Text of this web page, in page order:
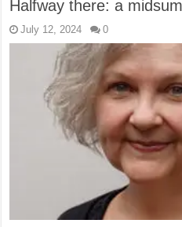
Halfway there: a
July 12, 2024 0